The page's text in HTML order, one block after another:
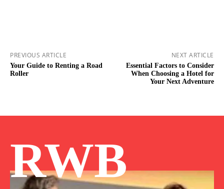
PREVIOUS ARTICLE
Your Guide to Renting a Road
Roller
NEXT ARTICLE
Essential Factors to Consider
When Choosing a Hotel for
Your Next Adventure
RWB